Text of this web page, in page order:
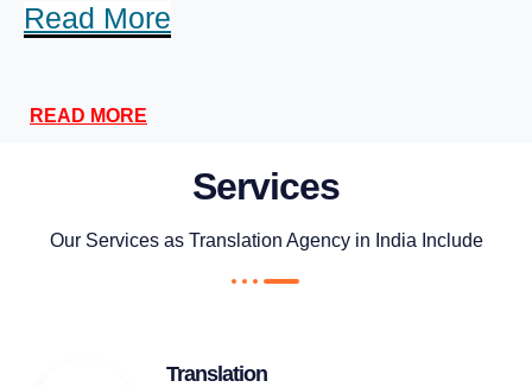
Read More
READ MORE
Services
Our Services as Translation Agency in India Include
Translation